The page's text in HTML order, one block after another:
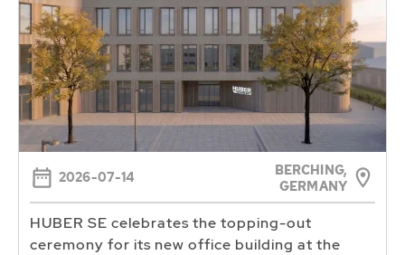
2026-07-14
BERCHING,
GERMANY
HUBER SE celebrates the topping-out
ceremony for its new office building at the